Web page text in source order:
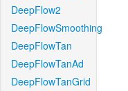
DeepFlow2
DeepFlowSmoothing
DeepFlowTan
DeepFlowTanAd
DeepFlowTanGrid